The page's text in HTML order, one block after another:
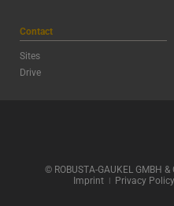
Contact
Sites
Drive
© ROBUSTA-GAUKEL GMBH
Imprintǀ Privacy Policy